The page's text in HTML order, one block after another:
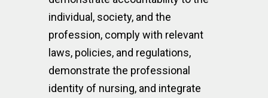
individual, society, and the
profession, comply with relevant
laws, policies, and regulations,
demonstrate the professional
identity of nursing, and integrate